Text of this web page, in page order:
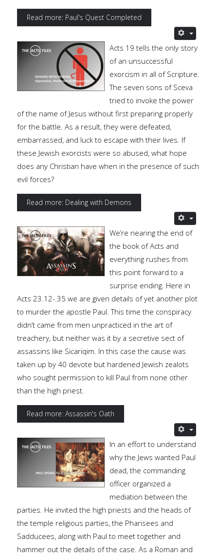
Read more: Paul's Quest Completed
Acts 19 tells the only story
of an unsuccessful
exorcism in all of Scripture.
The seven sons of Sceva
tried to invoke the power
of the name of Jesus without first preparing properly
for the battle. As a result, they were defeated,
embarrassed, and luck to escape with their lives. If
these Jewish exorcists were so abused, what hope
does any Christian have when in the presence of such
evil forces?
Read more: Dealing with Demons
We’re nearing the end of
the book of Acts and
everything rushes from
this point forward to a
surprise ending. Here in
Acts 23.12-.35 we are given details of yet another plot
to murder the apostle Paul. This time the conspiracy
didn’t came from men unpracticed in the art of
treachery, but neither was it by a secretive sect of
assassins like Sicariqim. In this case the cause was
taken up by 40 devote but hardened Jewish zealots
who sought permission to kill Paul from none other
than the high priest.
Read more: Assassin's Oath
In an effort to understand
why the Jews wanted Paul
dead, the commanding
officer organized a
mediation between the
parties. He invited the high priests and the heads of
the temple religious parties, the Pharisees and
Sadducees, along with Paul to meet together and
hammer out the details of the case. As a Roman and